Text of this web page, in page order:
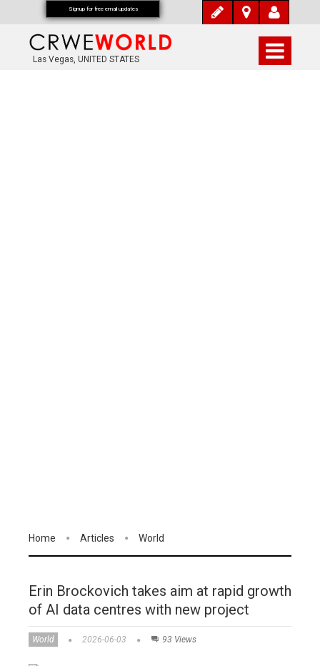
Las Vegas, UNITED STATES
Home Articles World
Erin Brockovich takes aim at rapid growth
of AI data centres with new project
World 2026-06-03 93 Views
Signup for free email updates